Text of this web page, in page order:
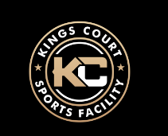
content
Home